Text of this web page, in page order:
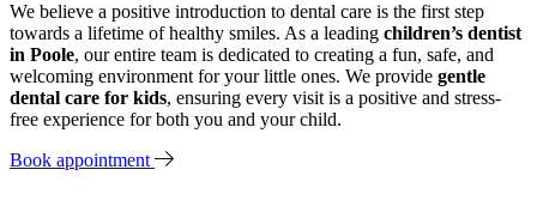
We believe a positive introduction to dental care is the first step
towards a lifetime of healthy smiles. As a leading children’s dentist
in Poole, our entire team is dedicated to creating a fun, safe, and
welcoming environment for your little ones. We provide gentle
dental care for kids, ensuring every visit is a positive and stress-
free experience for both you and your child.
Book appointment